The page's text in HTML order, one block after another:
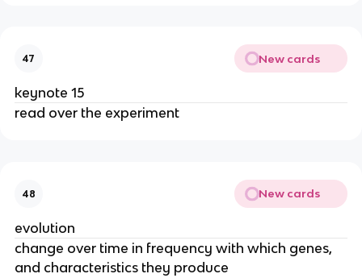
47 New cards
keynote 15
read over the experiment
48 New cards
evolution
change over time in frequency with which genes,
and characteristics they produce